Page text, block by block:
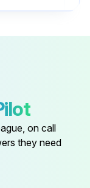
on call
they need